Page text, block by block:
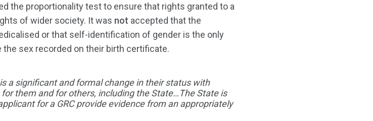
the proportionality test to ensure that rights granted to a
of wider society. It was not accepted that the
or that self-identification of gender is the only
sex recorded on their birth certificate.
a significant and formal change in their status with
them and for others, including the State…The State is
for a GRC provide evidence from an appropriately